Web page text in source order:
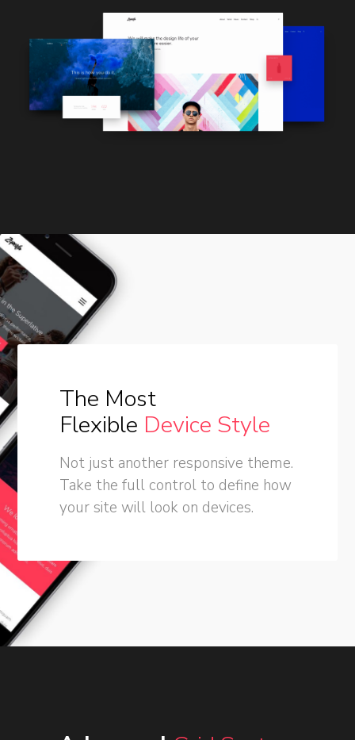
The Most
Flexible Device Style
Not just another responsive theme.
Take the full control to define how
your site will look on devices.